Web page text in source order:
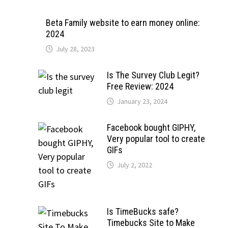
Beta Family website to earn money online:
2024
July 28, 2023
Is The Survey Club Legit?
Free Review: 2024
January 23, 2024
Facebook bought GIPHY,
Very popular tool to create
GIFs
July 2, 2022
Is TimeBucks safe?
Timebucks Site to Make